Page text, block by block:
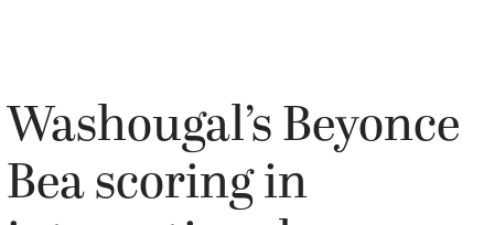
Washougal’s Beyonce
Bea scoring in